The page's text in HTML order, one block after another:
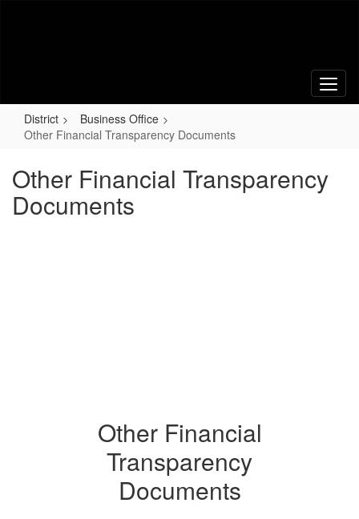
District
Business Office
Other Financial Transparency Documents
Other Financial Transparency
Documents
Other Financial
Transparency
Documents